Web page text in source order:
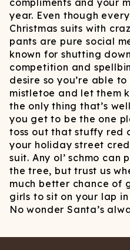
year. Even though
Christmas suits with
pants are pure social
known for shutting
competition and
desire so you’re able
mistletoe and let them
the only thing that’s
you get to be the one
toss out that stuffy red
your holiday street cred
suit. Any ol’ schmo can
the tree, but trust us
much better chance of
girls to sit on your lap
No wonder Santa’s